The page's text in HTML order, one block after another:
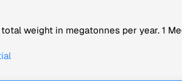
weight in megatonnes per year. 1